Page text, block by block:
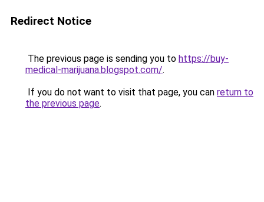
Redirect Notice
The previous page is sending you to https://buy-
medical-marijuana.blogspot.com/.
If you do not want to visit that page, you can return to
the previous page.